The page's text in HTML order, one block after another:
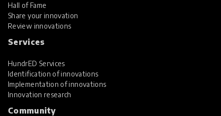
Hall of Fame
Share your innovation
Review innovations
Services
HundrED Services
Identification of innovations
Implementation of innovations
Innovation research
Community